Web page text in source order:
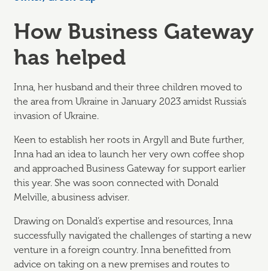
How Business Gateway
has helped
Inna, her husband and their three children moved to
the area from Ukraine in January 2023 amidst Russia’s
invasion of Ukraine.
Keen to establish her roots in Argyll and Bute further,
Inna had an idea to launch her very own coffee shop
and approached Business Gateway for support earlier
this year. She was soon connected with Donald
Melville, a business adviser.
Drawing on Donald’s expertise and resources, Inna
successfully navigated the challenges of starting a new
venture in a foreign country. Inna benefitted from
advice on taking on a new premises and routes to